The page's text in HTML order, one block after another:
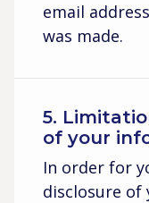
email
was made.
5.
of your
In order for
disclosure